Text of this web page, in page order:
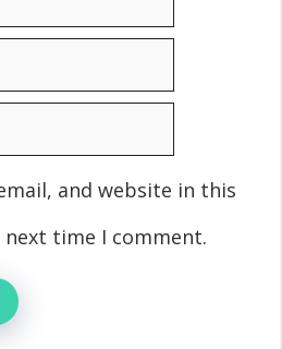
and website in this
time I comment.